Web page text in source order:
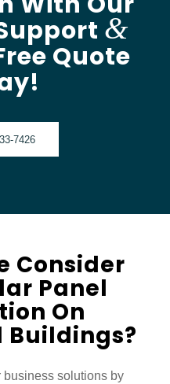
&
Quote
7426
Consider
Panel
On
business solutions by